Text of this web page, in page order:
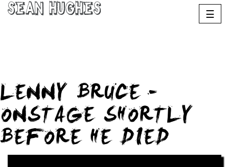
☰
Sean Hughes
LENNY BRUCE –
ONSTAGE SHORTLY
BEFORE HE DIED